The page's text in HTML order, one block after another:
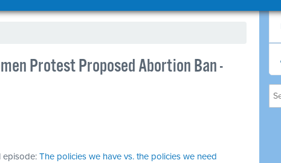
Protest Proposed Abortion Ban -
episode: The policies we have vs. the policies we need